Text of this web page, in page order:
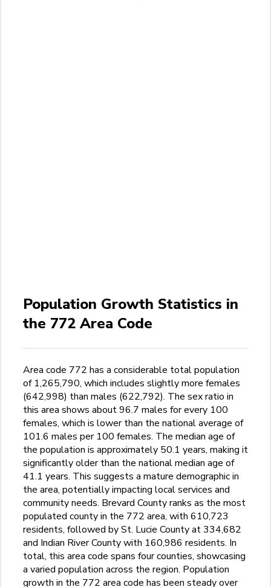
Population Growth Statistics in
the 772 Area Code
Area code 772 has a considerable total population
of 1,265,790, which includes slightly more females
(642,998) than males (622,792). The sex ratio in
this area shows about 96.7 males for every 100
females, which is lower than the national average of
101.6 males per 100 females. The median age of
the population is approximately 50.1 years, making it
significantly older than the national median age of
41.1 years. This suggests a mature demographic in
the area, potentially impacting local services and
community needs. Brevard County ranks as the most
populated county in the 772 area, with 610,723
residents, followed by St. Lucie County at 334,682
and Indian River County with 160,986 residents. In
total, this area code spans four counties, showcasing
a varied population across the region. Population
growth in the 772 area code has been steady over